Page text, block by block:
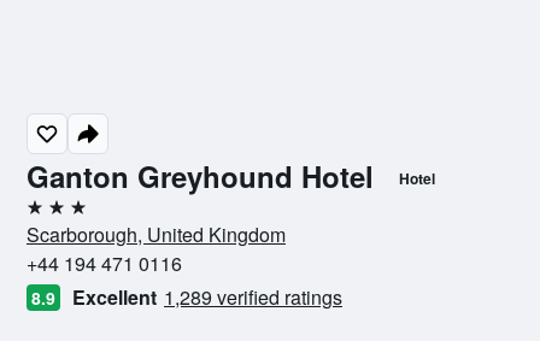
Ganton Greyhound Hotel Hotel
3 stars
Scarborough, United Kingdom
+44 194 471 0116
8.9 Excellent 1,289 verified ratings